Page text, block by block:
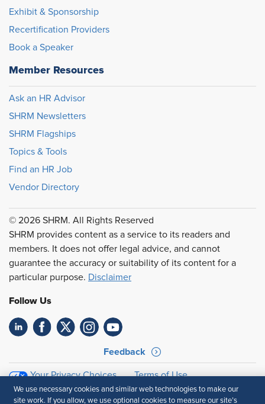
Exhibit & Sponsorship
Recertification Providers
Book a Speaker
Member Resources
Ask an HR Advisor
SHRM Newsletters
SHRM Flagships
Topics & Tools
Find an HR Job
Vendor Directory
© 2026 SHRM. All Rights Reserved
SHRM provides content as a service to its readers and
members. It does not offer legal advice, and cannot
guarantee the accuracy or suitability of its content for a
particular purpose. Disclaimer
Follow Us
Feedback
Your Privacy Choices
Terms of Use
Accessibility
Privacy Policy
We use necessary cookies and similar web technologies to make our
site work. If you allow, we use optional cookies to measure our site’s